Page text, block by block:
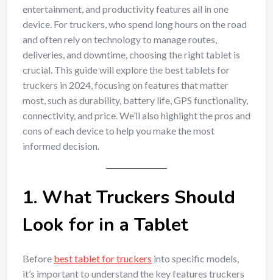
entertainment, and productivity features all in one
device. For truckers, who spend long hours on the road
and often rely on technology to manage routes,
deliveries, and downtime, choosing the right tablet is
crucial. This guide will explore the best tablets for
truckers in 2024, focusing on features that matter
most, such as durability, battery life, GPS functionality,
connectivity, and price. We’ll also highlight the pros and
cons of each device to help you make the most
informed decision.
1. What Truckers Should
Look for in a Tablet
Before best tablet for truckers into specific models,
it’s important to understand the key features truckers